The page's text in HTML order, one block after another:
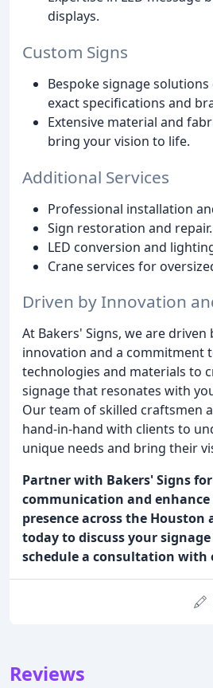
displays.
Custom Signs
Bespoke signage
exact specifications and
Extensive material and
bring your vision to life.
Additional Services
Professional installation
Sign restoration and repair.
LED conversion and
Crane services for
Driven by Innovation
At Bakers' Signs, we are
innovation and a commitment
technologies and materials to
signage that resonates with
Our team of skilled craftsmen
hand-in-hand with clients to
unique needs and bring their
Partner with Bakers' Signs
communication and
presence across the Houston
today to discuss your signage
schedule a consultation with
Reviews